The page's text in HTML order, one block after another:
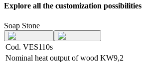
Explore all the customization possibilities
Soap Stone
Cod. VES110s
Nominal heat output of wood KW9,2